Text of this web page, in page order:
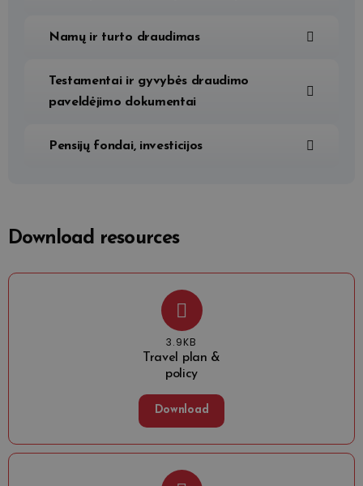
Namų ir turto draudimas
Testamentai ir gyvybės draudimo
paveldėjimo dokumentai
Pensijų fondai, investicijos
Download resources
3.9KB
Travel plan &
policy
Download